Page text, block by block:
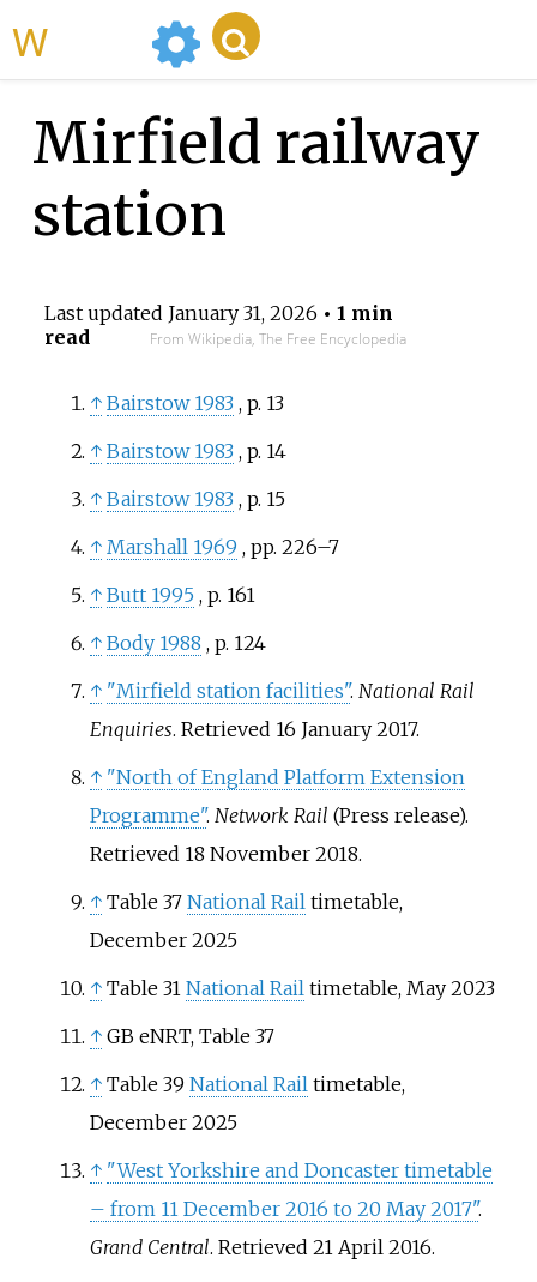
Mirfield railway
station
Last updated January 31, 2026 • 1 min
read
From Wikipedia, The Free Encyclopedia
↑ Bairstow 1983 , p. 13
↑ Bairstow 1983 , p. 14
↑ Bairstow 1983 , p. 15
↑ Marshall 1969 , pp. 226–7
↑ Butt 1995 , p. 161
↑ Body 1988 , p. 124
↑ "Mirfield station facilities". National Rail
Enquiries. Retrieved 16 January2017.
↑ "North of England Platform Extension
Programme". Network Rail (Press release).
Retrieved 18 November2018.
↑ Table 37 National Rail timetable,
December 2025
↑ Table 31 National Rail timetable, May 2023
↑ GB eNRT, Table 37
↑ Table 39 National Rail timetable,
December 2025
↑ "West Yorkshire and Doncaster timetable
– from 11 December 2016 to 20 May 2017".
Grand Central. Retrieved 21 April2016.